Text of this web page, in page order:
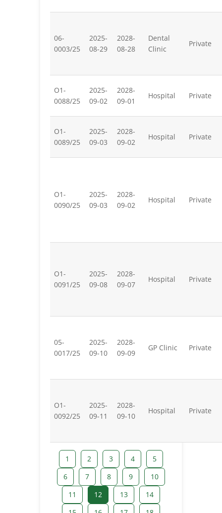
06-
0003/25
2025-
08-29
2028-
08-28
Dental
Clinic
Private
O1-
0088/25
2025-
09-02
2028-
09-01
Hospital Private
O1-
0089/25
2025-
09-03
2028-
09-02
Hospital Private
O1-
0090/25
2025-
09-03
2028-
09-02
Hospital Private
O1-
0091/25
2025-
09-08
2028-
09-07
Hospital Private
05-
0017/25
2025-
09-10
2028-
09-09
GP Clinic Private
O1-
0092/25
2025-
09-11
2028-
09-10
Hospital Private
1 2 3 4
5
6
7 8 9
10
11
12 13
14